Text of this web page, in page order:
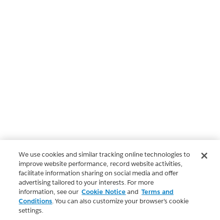
We use cookies and similar tracking online technologies to
improve website performance, record website activities,
facilitate information sharing on social media and offer
advertising tailored to your interests. For more
information, see our Cookie Notice and Terms and
Conditions. You can also customize your browser’s cookie
settings.